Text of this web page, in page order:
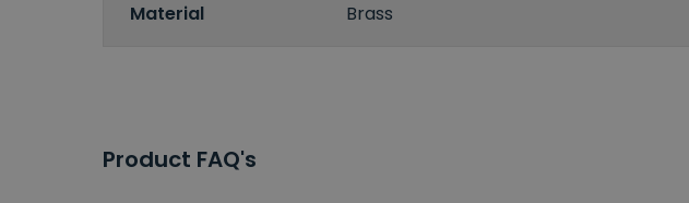
Material Brass
Product FAQ's